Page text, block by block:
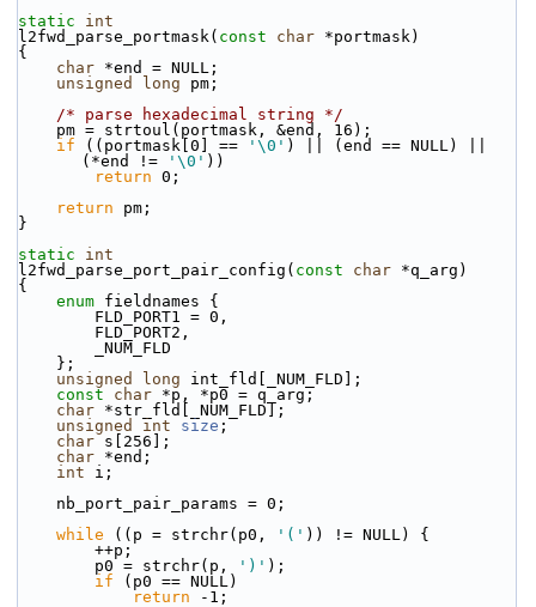
static
int
l2fwd_parse_portmask( const char *portmask)
{
char *end = NULL;
unsigned
long pm;
/* parse hexadecimal string */
    pm = strtoul(portmask, &end, 16);
if ((portmask[0] == '\0' ) || (end == NULL) ||
(*end !=
'\0' ))
return 0;
return pm;
}
static
int
l2fwd_parse_port_pair_config( const char *q_arg)
{
enum fieldnames {
        FLD_PORT1 = 0,
        FLD_PORT2,
        _NUM_FLD
    };
unsigned
long int_fld[_NUM_FLD];
const
char *p, *p0 = q_arg;
char *str_fld[_NUM_FLD];
unsigned
int size ;
char s[256];
char *end;
int i;
    nb_port_pair_params = 0;
while ((p = strchr(p0, '(' )) != NULL) {
        ++p;
        p0 = strchr(p,
')' );
if (p0 == NULL)
return -1;